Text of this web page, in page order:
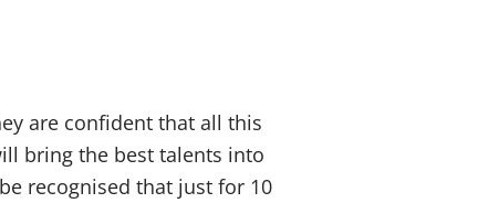
are confident that all this
bring the best talents into
recognised that just for 10